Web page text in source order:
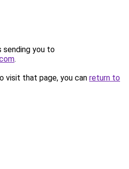
sending you to
.
visit that page, you can return to